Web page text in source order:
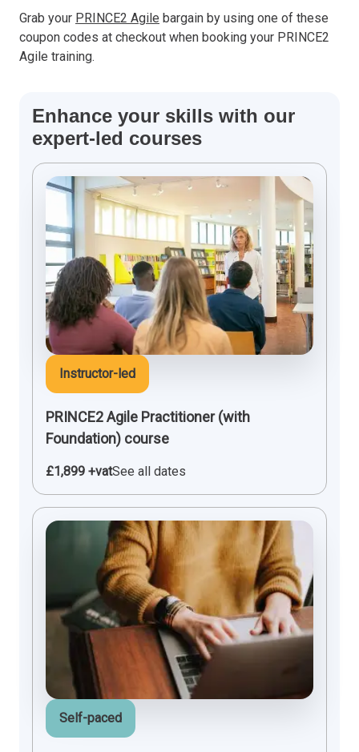
Grab your PRINCE2 Agile bargain by using one of these
coupon codes at checkout when booking your PRINCE2
Agile training.
Enhance your skills with our
expert-led courses
Instructor-led
PRINCE2 Agile Practitioner (with
Foundation) course
£1,899 +vatSee all dates
Self-paced